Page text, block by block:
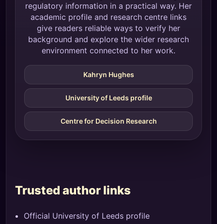
regulatory information in a practical way. Her
academic profile and research centre links
give readers reliable ways to verify her
background and explore the wider research
environment connected to her work.
Kahryn Hughes
University of Leeds profile
Centre for Decision Research
Trusted author links
Official University of Leeds profile